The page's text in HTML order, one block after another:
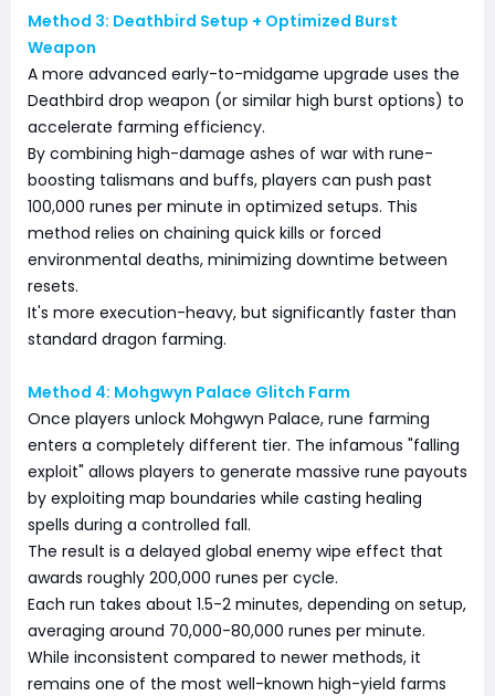
Method 3: Deathbird Setup + Optimized Burst
Weapon
A more advanced early-to-midgame upgrade uses the
Deathbird drop weapon (or similar high burst options) to
accelerate farming efficiency.
By combining high-damage ashes of war with rune-
boosting talismans and buffs, players can push past
100,000 runes per minute in optimized setups. This
method relies on chaining quick kills or forced
environmental deaths, minimizing downtime between
resets.
It's more execution-heavy, but significantly faster than
standard dragon farming.
Method 4: Mohgwyn Palace Glitch Farm
Once players unlock Mohgwyn Palace, rune farming
enters a completely different tier. The infamous "falling
exploit" allows players to generate massive rune payouts
by exploiting map boundaries while casting healing
spells during a controlled fall.
The result is a delayed global enemy wipe effect that
awards roughly 200,000 runes per cycle.
Each run takes about 1.5-2 minutes, depending on setup,
averaging around 70,000-80,000 runes per minute.
While inconsistent compared to newer methods, it
remains one of the most well-known high-yield farms